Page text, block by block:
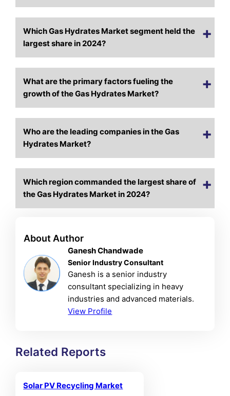
Which Gas Hydrates Market segment held the
largest share in 2024?
What are the primary factors fueling the
growth of the Gas Hydrates Market?
Who are the leading companies in the Gas
Hydrates Market?
Which region commanded the largest share of
the Gas Hydrates Market in 2024?
About Author
Ganesh Chandwade
Senior Industry Consultant
Ganesh is a senior industry
consultant specializing in heavy
industries and advanced materials.
View Profile
Related Reports
Solar PV Recycling Market